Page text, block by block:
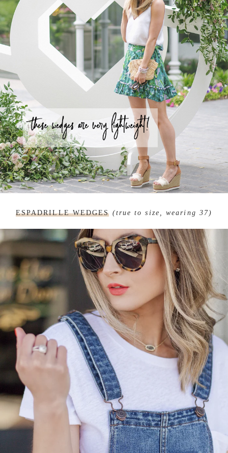
ESPADRILLE WEDGES (true to size, wearing 37)